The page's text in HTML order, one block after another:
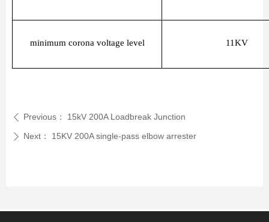
minimum corona voltage level 11KV
ꄴ Previous： 15kV 200A Loadbreak Junction
ꄲ Next： 15KV 200A single-pass elbow arrester